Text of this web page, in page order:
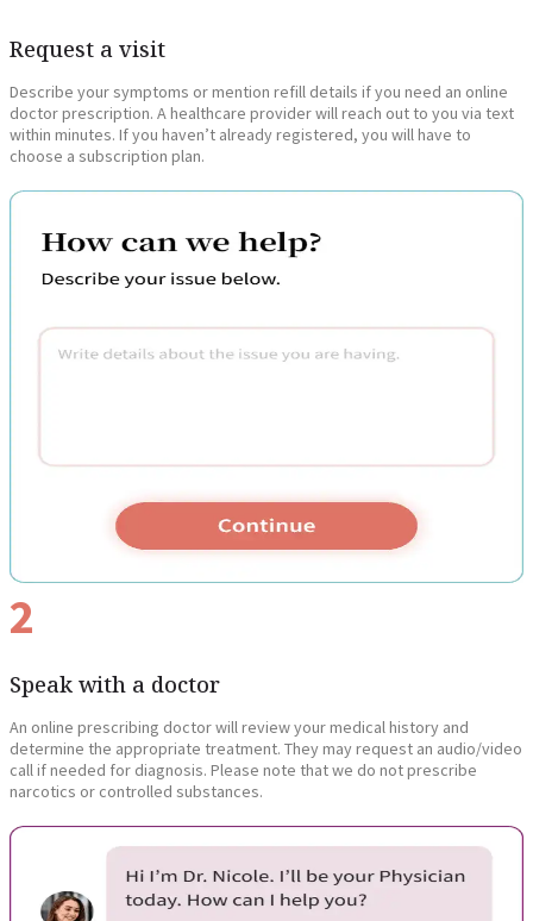
Request a visit
Describe your symptoms or mention refill details if you need an online
doctor prescription. A healthcare provider will reach out to you via text
within minutes. If you haven’t already registered, you will have to
choose a subscription plan.
2
Speak with a doctor
An online prescribing doctor will review your medical history and
determine the appropriate treatment. They may request an audio/video
call if needed for diagnosis. Please note that we do not prescribe
narcotics or controlled substances.